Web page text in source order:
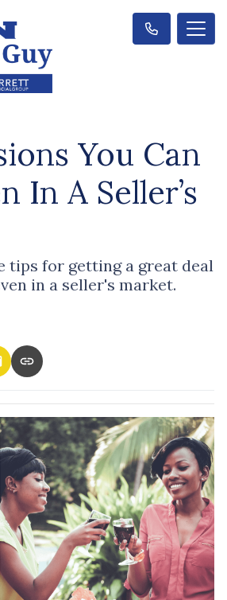
You Can
In A Seller’s
tips for getting a great deal
in a seller's market.